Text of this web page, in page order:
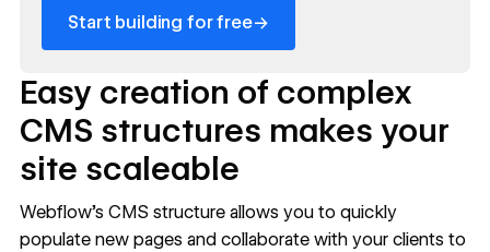
Start building for free→
Easy creation of complex
CMS structures makes your
site scaleable
Webflow’s CMS structure allows you to quickly
populate new pages and collaborate with your clients to